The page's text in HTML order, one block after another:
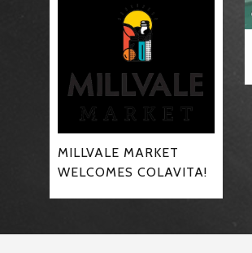
MILLVALE MARKET
WELCOMES COLAVITA!